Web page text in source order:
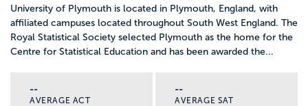
University of Plymouth is located in Plymouth, England, with
affiliated campuses located throughout South West England. The
Royal Statistical Society selected Plymouth as the home for the
Centre for Statistical Education and has been awarded the...
--
AVERAGE ACT
--
AVERAGE SAT